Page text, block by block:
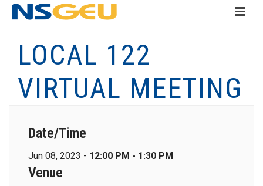
LOCAL 122
VIRTUAL MEETING
Date/Time
Jun 08, 2023 - 12:00 PM - 1:30 PM
Venue